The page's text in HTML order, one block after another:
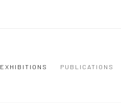
EXHIBITIONS PUBLICATIONS